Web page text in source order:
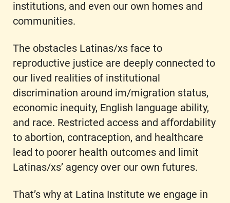
institutions, and even our own homes and
communities.
The obstacles Latinas/xs face to
reproductive justice are deeply connected to
our lived realities of institutional
discrimination around im/migration status,
economic inequity, English language ability,
and race. Restricted access and affordability
to abortion, contraception, and healthcare
lead to poorer health outcomes and limit
Latinas/xs’ agency over our own futures.
That’s why at Latina Institute we engage in